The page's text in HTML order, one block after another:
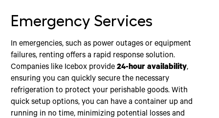
Emergency Services
In emergencies, such as power outages or equipment
failures, renting offers a rapid response solution.
Companies like Icebox provide24-hour availability,
ensuring you can quickly secure the necessary
refrigeration to protect your perishable goods. With
quick setup options, you can have a container up and
running in no time, minimizing potential losses and